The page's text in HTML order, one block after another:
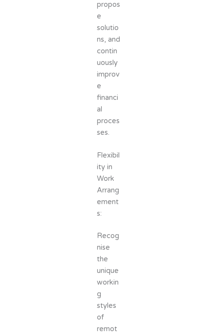
propos
e
solutio
ns, and
contin
uously
improv
e
financi
al
proces
ses.
Flexibil
ity in
Work
Arrang
ement
s:
Recog
nise
the
unique
workin
g
styles
of
remot